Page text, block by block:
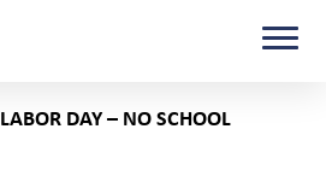
LABOR DAY – NO SCHOOL